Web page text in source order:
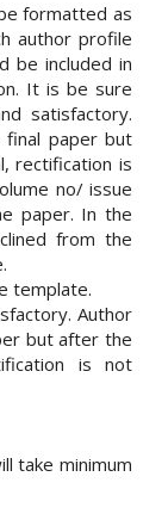
formatted as
author profile
be included in
It is be sure
satisfactory.
final paper but
rectification is
no/ issue
paper. In the
from the
template.
Author
but after the
is not
take minimum